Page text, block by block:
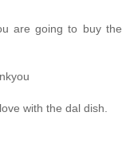
are going to buy the
with the dal dish.